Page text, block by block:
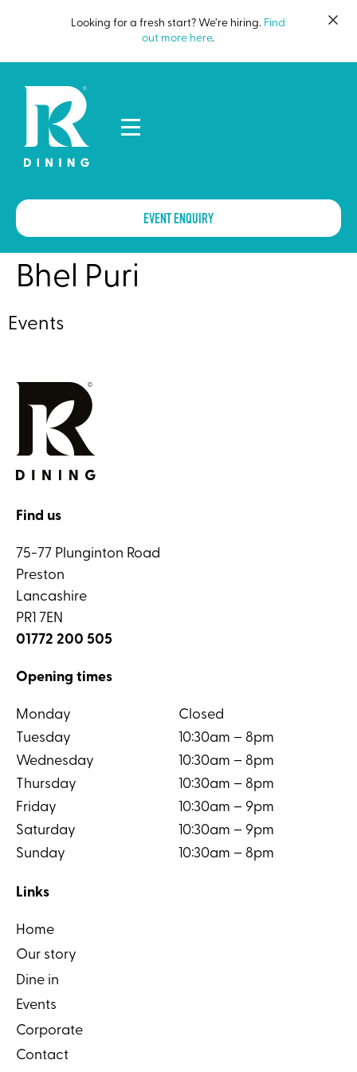
Looking for a fresh start? We’re hiring. Find
out more here.
EVENT ENQUIRY
Bhel Puri
Events
Find us
75-77 Plunginton Road
Preston
Lancashire
PR1 7EN
01772 200 505
Opening times
Monday
Closed
Tuesday
10:30am – 8pm
Wednesday
10:30am – 8pm
Thursday
10:30am – 8pm
Friday
10:30am – 9pm
Saturday
10:30am – 9pm
Sunday
10:30am – 8pm
Links
Home
Our story
Dine in
Events
Corporate
Contact